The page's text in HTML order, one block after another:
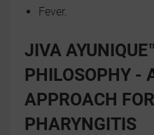
Fever.
JIVA
PHILOSOPHY -
APPROACH
PHARYNGITIS